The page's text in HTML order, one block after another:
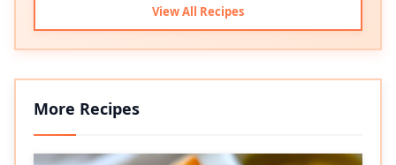
View All Recipes
More Recipes